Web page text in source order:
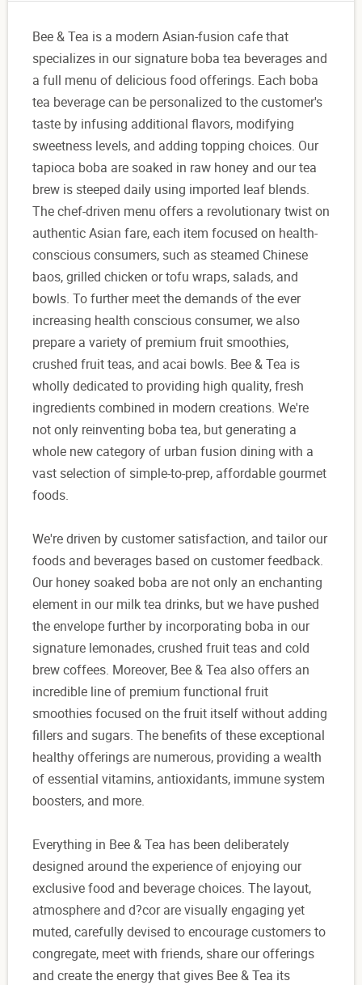
Bee & Tea is a modern Asian-fusion cafe that
specializes in our signature boba tea beverages and
a full menu of delicious food offerings. Each boba
tea beverage can be personalized to the customer's
taste by infusing additional flavors, modifying
sweetness levels, and adding topping choices. Our
tapioca boba are soaked in raw honey and our tea
brew is steeped daily using imported leaf blends.
The chef-driven menu offers a revolutionary twist on
authentic Asian fare, each item focused on health-
conscious consumers, such as steamed Chinese
baos, grilled chicken or tofu wraps, salads, and
bowls. To further meet the demands of the ever
increasing health conscious consumer, we also
prepare a variety of premium fruit smoothies,
crushed fruit teas, and acai bowls. Bee & Tea is
wholly dedicated to providing high quality, fresh
ingredients combined in modern creations. We're
not only reinventing boba tea, but generating a
whole new category of urban fusion dining with a
vast selection of simple-to-prep, affordable gourmet
foods.
We're driven by customer satisfaction, and tailor our
foods and beverages based on customer feedback.
Our honey soaked boba are not only an enchanting
element in our milk tea drinks, but we have pushed
the envelope further by incorporating boba in our
signature lemonades, crushed fruit teas and cold
brew coffees. Moreover, Bee & Tea also offers an
incredible line of premium functional fruit
smoothies focused on the fruit itself without adding
fillers and sugars. The benefits of these exceptional
healthy offerings are numerous, providing a wealth
of essential vitamins, antioxidants, immune system
boosters, and more.
Everything in Bee & Tea has been deliberately
designed around the experience of enjoying our
exclusive food and beverage choices. The layout,
atmosphere and d?cor are visually engaging yet
muted, carefully devised to encourage customers to
congregate, meet with friends, share our offerings
and create the energy that gives Bee & Tea its